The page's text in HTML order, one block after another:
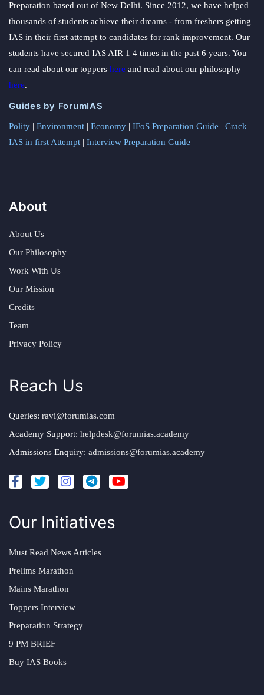
Preparation based out of New Delhi. Since 2012, we have helped
thousands of students achieve their dreams - from freshers getting
IAS in their first attempt to candidates for rank improvement. Our
students have secured IAS AIR 1 4 times in the past 6 years. You
can read about our toppers here and read about our philosophy
here.
Guides by ForumIAS
Polity | Environment | Economy | IFoS Preparation Guide | Crack
IAS in first Attempt | Interview Preparation Guide
About
About Us
Our Philosophy
Work With Us
Our Mission
Credits
Team
Privacy Policy
Reach Us
Queries: ravi@forumias.com
Academy Support: helpdesk@forumias.academy
Admissions Enquiry: admissions@forumias.academy
Our Initiatives
Must Read News Articles
Prelims Marathon
Mains Marathon
Toppers Interview
Preparation Strategy
9 PM BRIEF
Buy IAS Books